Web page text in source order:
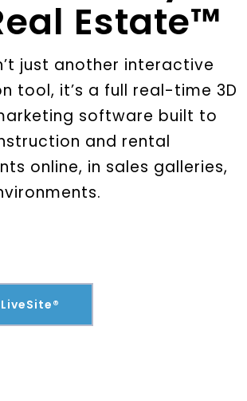
Estate™
just another interactive
tool, it’s a full real-time 3D
software built to
and rental
online, in sales galleries,